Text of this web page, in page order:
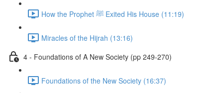
How the Prophet ﷺ Exited His House (11:19)
Miracles of the Hijrah (13:16)
4 - Foundations of A New Society (pp 249-270)
Foundations of the New Society (16:37)